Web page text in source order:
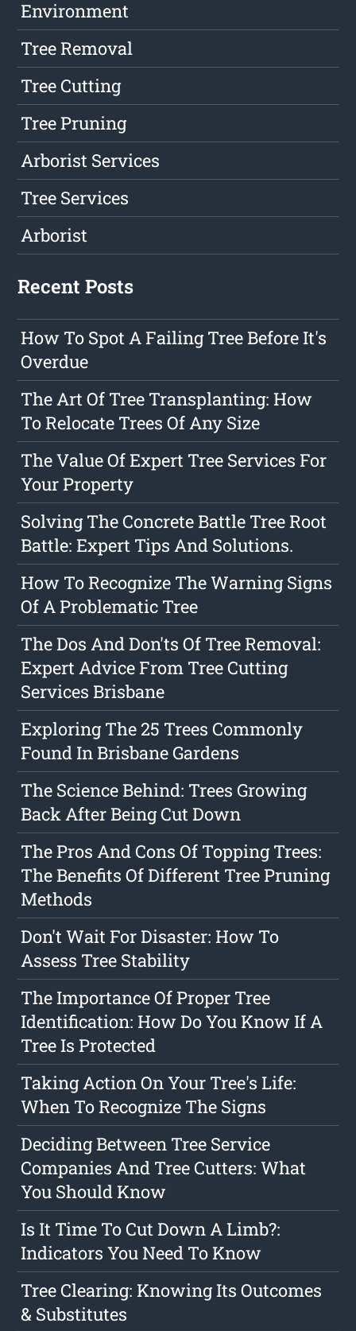
Environment
Tree Removal
Tree Cutting
Tree Pruning
Arborist Services
Tree Services
Arborist
Recent Posts
How To Spot A Failing Tree Before It's
Overdue
The Art Of Tree Transplanting: How
To Relocate Trees Of Any Size
The Value Of Expert Tree Services For
Your Property
Solving The Concrete Battle Tree Root
Battle: Expert Tips And Solutions.
How To Recognize The Warning Signs
Of A Problematic Tree
The Dos And Don'ts Of Tree Removal:
Expert Advice From Tree Cutting
Services Brisbane
Exploring The 25 Trees Commonly
Found In Brisbane Gardens
The Science Behind: Trees Growing
Back After Being Cut Down
The Pros And Cons Of Topping Trees:
The Benefits Of Different Tree Pruning
Methods
Don't Wait For Disaster: How To
Assess Tree Stability
The Importance Of Proper Tree
Identification: How Do You Know If A
Tree Is Protected
Taking Action On Your Tree's Life:
When To Recognize The Signs
Deciding Between Tree Service
Companies And Tree Cutters: What
You Should Know
Is It Time To Cut Down A Limb?:
Indicators You Need To Know
Tree Clearing: Knowing Its Outcomes
& Substitutes